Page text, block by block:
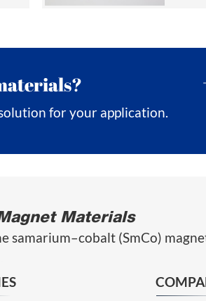
for your application.
Materials
samarium–cobalt (SmCo)